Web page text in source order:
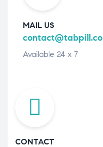
MAIL US
contact@tabpill.co
Available 24 x 7
CONTACT